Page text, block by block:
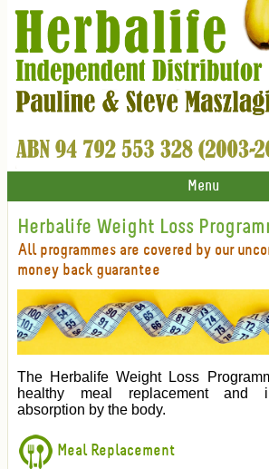
Menu
Herbalife Weight Loss
All programmes are covered by our
money back guarantee
The Herbalife Weight Loss
healthy meal replacement and
absorption by the body.
Meal Replacement